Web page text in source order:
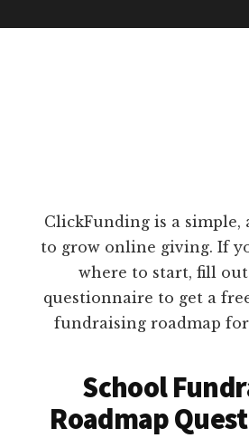
ClickFunding is a simple,
to grow online giving. If
where to start, fill
questionnaire to get a
fundraising roadmap
School
Roadmap